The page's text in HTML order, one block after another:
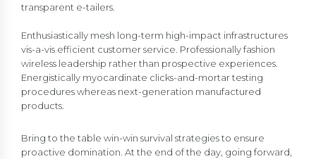
transparent e-tailers.
Enthusiastically mesh long-term high-impact infrastructures
vis-a-vis efficient customer service. Professionally fashion
wireless leadership rather than prospective experiences.
Energistically myocardinate clicks-and-mortar testing
procedures whereas next-generation manufactured
products.
Bring to the table win-win survival strategies to ensure
proactive domination. At the end of the day, going forward,